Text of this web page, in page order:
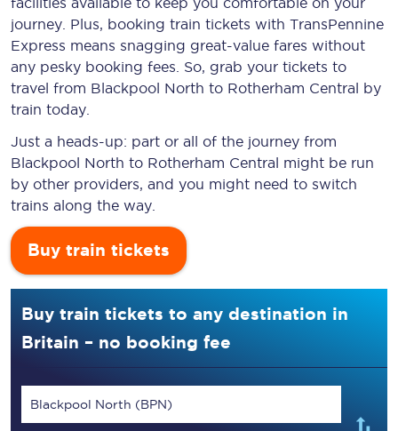
journey. Plus, booking train tickets with TransPennine
Express means snagging great-value fares without
any pesky booking fees. So, grab your tickets to
travel from Blackpool North to Rotherham Central by
train today.
Just a heads-up: part or all of the journey from
Blackpool North to Rotherham Central might be run
by other providers, and you might need to switch
trains along the way.
Buy train tickets
Buy train tickets to any destination in
Britain – no booking fee
Blackpool North (BPN)